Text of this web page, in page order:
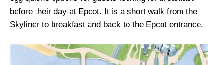
before their day at Epcot. It is a short walk from the
Skyliner to breakfast and back to the Epcot entrance.